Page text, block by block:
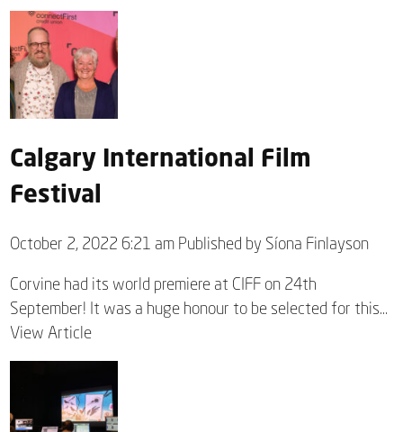
Calgary International Film
Festival
October 2, 2022 6:21 am Published by Síona Finlayson
Corvine had its world premiere at CIFF on 24th
September! It was a huge honour to be selected for this...
View Article